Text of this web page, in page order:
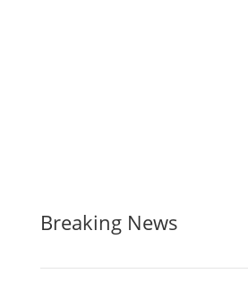
Breaking News